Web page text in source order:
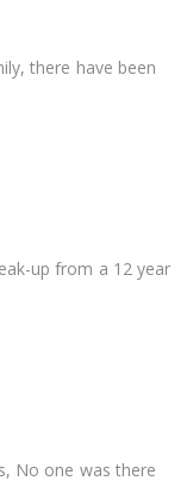
there have been
up from a 12 year
No one was there